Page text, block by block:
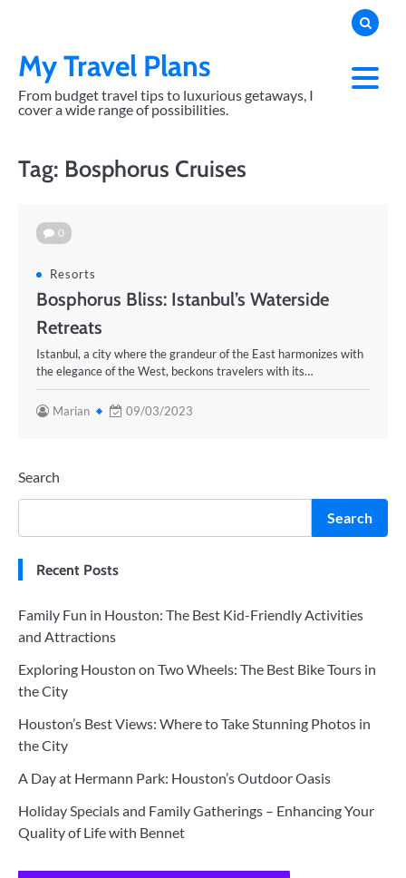
contentMy Travel Plans
From budget travel tips to luxurious getaways, I
cover a wide range of possibilities.
Tag: Bosphorus Cruises
0
Resorts
Bosphorus Bliss: Istanbul’s Waterside
Retreats
Istanbul, a city where the grandeur of the East harmonizes with
the elegance of the West, beckons travelers with its…
Marian 09/03/2023
Search
Search
Recent Posts
Family Fun in Houston: The Best Kid-Friendly Activities
and Attractions
Exploring Houston on Two Wheels: The Best Bike Tours in
the City
Houston’s Best Views: Where to Take Stunning Photos in
the City
A Day at Hermann Park: Houston’s Outdoor Oasis
Holiday Specials and Family Gatherings – Enhancing Your
Quality of Life with Bennet